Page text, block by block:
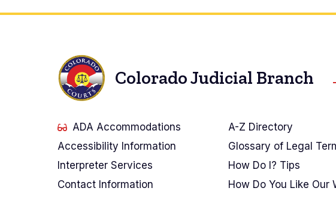
Colorado Judicial Branch
ADA Accommodations
Accessibility Information
Interpreter Services
Contact Information
A-Z Directory
Glossary of Legal
How Do I? Tips
How Do You Like Our